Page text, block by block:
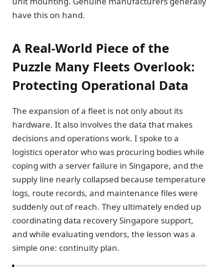
have this on hand.
A Real-World Piece of the
Puzzle Many Fleets Overlook:
Protecting Operational Data
The expansion of a fleet is not only about its
hardware. It also involves the data that makes
decisions and operations work. I spoke to a
logistics operator who was procuring bodies while
coping with a server failure in Singapore, and the
supply line nearly collapsed because temperature
logs, route records, and maintenance files were
suddenly out of reach. They ultimately ended up
coordinating data recovery Singapore support,
and while evaluating vendors, the lesson was a
simple one: continuity plan.